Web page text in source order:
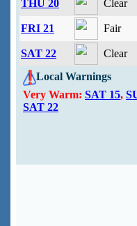
THU 20 Clear
FRI 21 Fair
SAT 22
Clear
Local Warnings
Very Warm: SAT 15,
SAT 22